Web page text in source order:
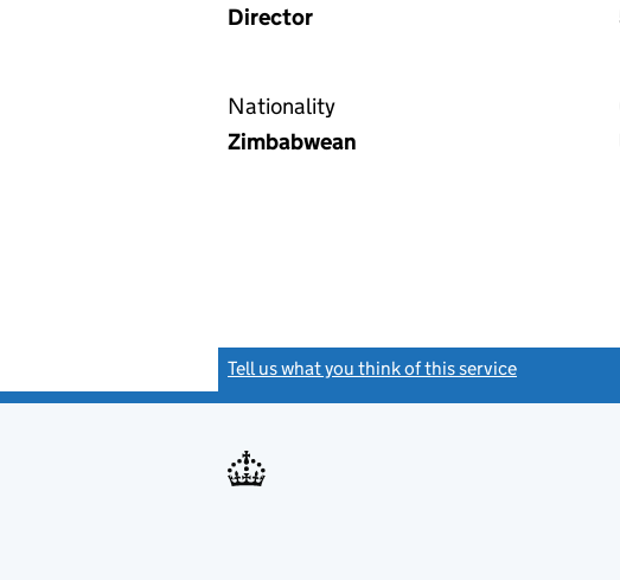
Director
Nationality
Zimbabwean
Tell us what you think of this service